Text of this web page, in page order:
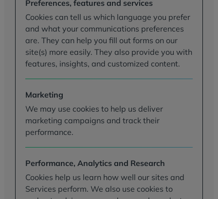
Preferences, features and services
Cookies can tell us which language you prefer
and what your communications preferences
are. They can help you fill out forms on our
site(s) more easily. They also provide you with
features, insights, and customized content.
Marketing
We may use cookies to help us deliver
marketing campaigns and track their
performance.
Performance, Analytics and Research
Cookies help us learn how well our sites and
Services perform. We also use cookies to